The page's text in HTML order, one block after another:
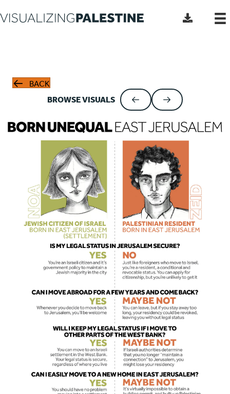
BACK
BROWSE VISUALS